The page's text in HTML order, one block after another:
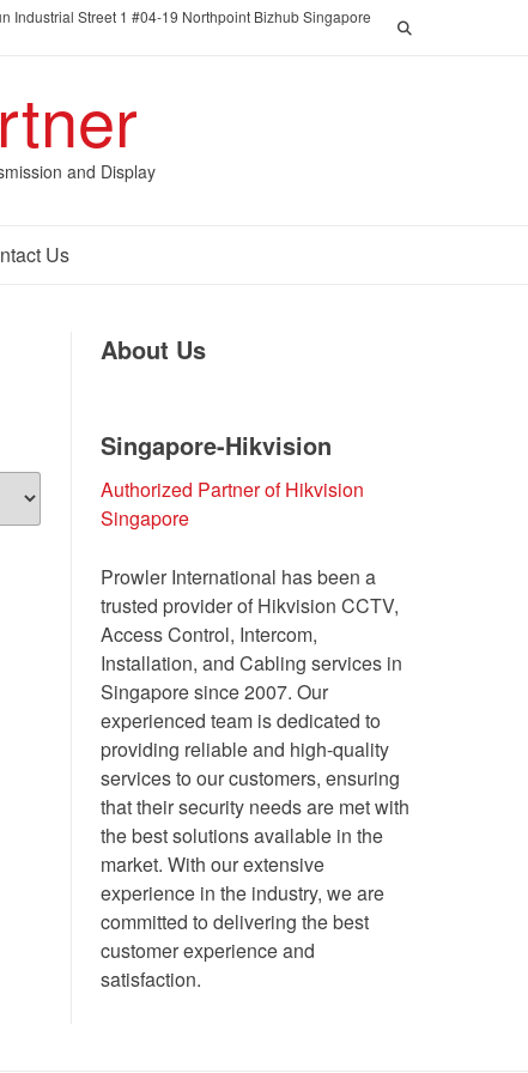
Industrial Street 1 #04-19 Northpoint Bizhub Singapore
and Display
Us
About Us
Singapore-Hikvision
Authorized Partner of Hikvision
Singapore
Prowler International has been a
trusted provider of Hikvision CCTV,
Access Control, Intercom,
Installation, and Cabling services in
Singapore since 2007. Our
experienced team is dedicated to
providing reliable and high-quality
services to our customers, ensuring
that their security needs are met with
the best solutions available in the
market. With our extensive
experience in the industry, we are
committed to delivering the best
customer experience and
satisfaction.